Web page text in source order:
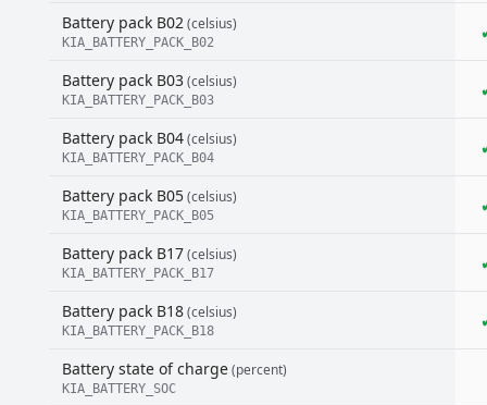
Battery pack B02(celsius)
KIA_BATTERY_PACK_B02
Battery pack B03(celsius)
KIA_BATTERY_PACK_B03
Battery pack B04(celsius)
KIA_BATTERY_PACK_B04
Battery pack B05(celsius)
KIA_BATTERY_PACK_B05
Battery pack B17(celsius)
KIA_BATTERY_PACK_B17
Battery pack B18(celsius)
KIA_BATTERY_PACK_B18
Battery state of charge(percent)
KIA_BATTERY_SOC